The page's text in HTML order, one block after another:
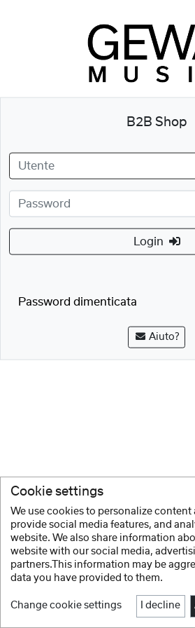
B2B Shop
Login
Password dimenticata
Aiuto?
Cookie settings
We use cookies to personalize content
provide social media features, and
website. We also share information
website with our social media,
partners.This information may be
data you have provided to them.
Change cookie settings I decline